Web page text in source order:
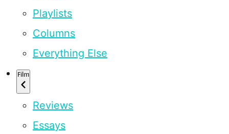
Playlists
Columns
Everything Else
Film
Reviews
Essays